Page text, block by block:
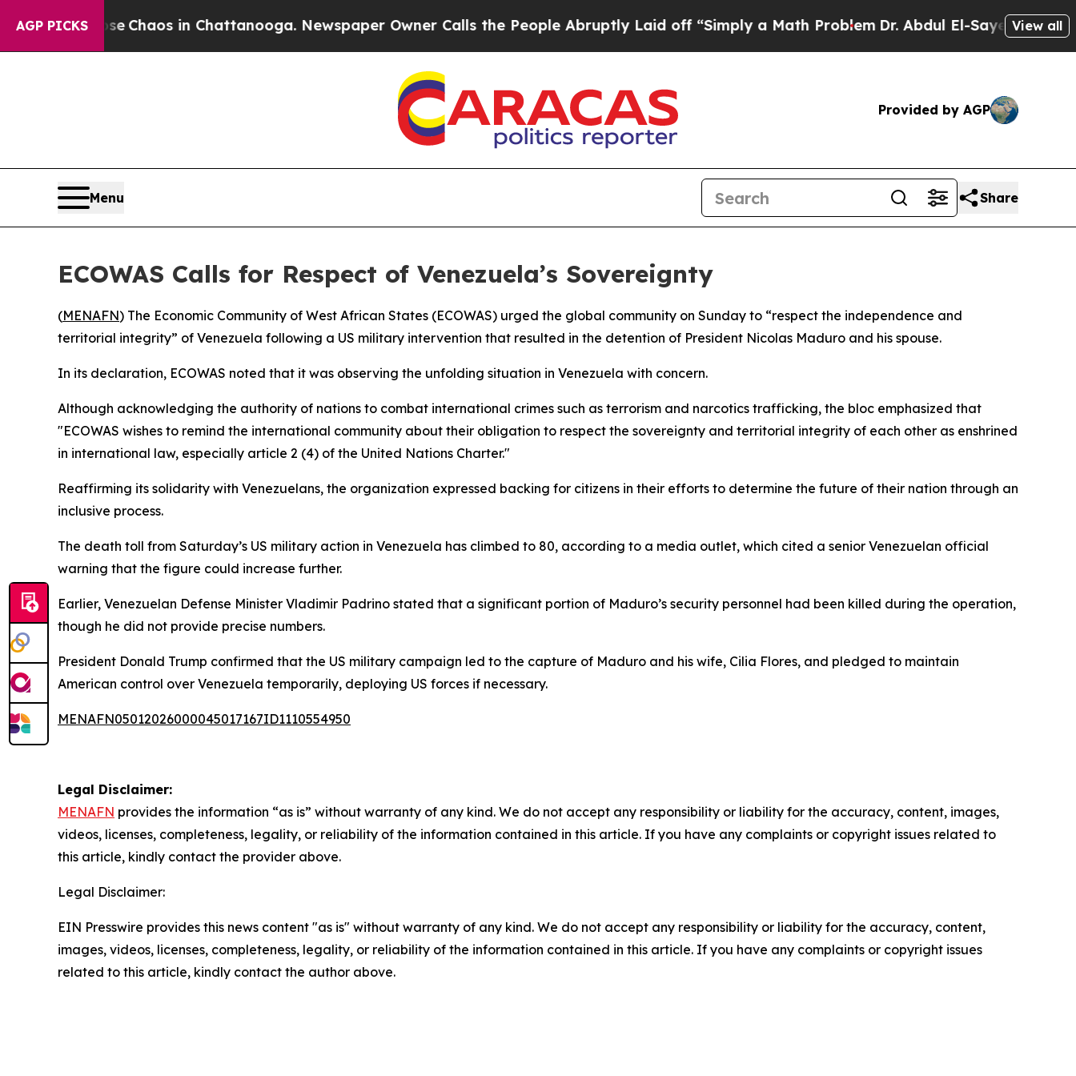
AGP PICKS
Collapse Chaos in Chattanooga. Newspaper Owner Calls the People Abruptly Laid off “Simply a Math ProblemDr. Abdul El-Sayed on Historic
View all
Provided by AGP
Menu Share
ECOWAS Calls for Respect of Venezuela’s Sovereignty
(MENAFN) The Economic Community of West African States (ECOWAS) urged the global community on Sunday to “respect the independence and
territorial integrity” of Venezuela following a US military intervention that resulted in the detention of President Nicolas Maduro and his spouse.
In its declaration, ECOWAS noted that it was observing the unfolding situation in Venezuela with concern.
Although acknowledging the authority of nations to combat international crimes such as terrorism and narcotics trafficking, the bloc emphasized that
"ECOWAS wishes to remind the international community about their obligation to respect the sovereignty and territorial integrity of each other as enshrined
in international law, especially article 2 (4) of the United Nations Charter."
Reaffirming its solidarity with Venezuelans, the organization expressed backing for citizens in their efforts to determine the future of their nation through an
inclusive process.
The death toll from Saturday’s US military action in Venezuela has climbed to 80, according to a media outlet, which cited a senior Venezuelan official
warning that the figure could increase further.
Earlier, Venezuelan Defense Minister Vladimir Padrino stated that a significant portion of Maduro’s security personnel had been killed during the operation,
though he did not provide precise numbers.
President Donald Trump confirmed that the US military campaign led to the capture of Maduro and his wife, Cilia Flores, and pledged to maintain
American control over Venezuela temporarily, deploying US forces if necessary.
MENAFN05012026000045017167ID1110554950
Legal Disclaimer:
MENAFN provides the information “as is” without warranty of any kind. We do not accept any responsibility or liability for the accuracy, content, images,
videos, licenses, completeness, legality, or reliability of the information contained in this article. If you have any complaints or copyright issues related to
this article, kindly contact the provider above.
Legal Disclaimer:
EIN Presswire provides this news content "as is" without warranty of any kind. We do not accept any responsibility or liability for the accuracy, content,
images, videos, licenses, completeness, legality, or reliability of the information contained in this article. If you have any complaints or copyright issues
related to this article, kindly contact the author above.